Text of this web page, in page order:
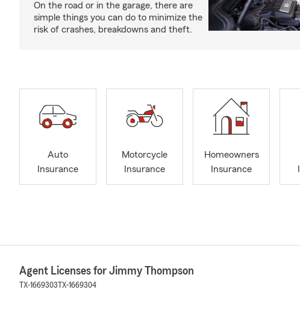
On the road or in the garage, there are
simple things you can do to minimize the
risk of crashes, breakdowns and theft.
Auto
Insurance
Motorcycle
Insurance
Homeowners
Insurance
Agent Licenses for Jimmy Thompson
TX-1669303 TX-1669304